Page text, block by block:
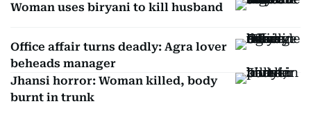
Woman uses biryani to kill husband
Office affair turns deadly: Agra lover
beheads manager
Jhansi horror: Woman killed, body
burnt in trunk